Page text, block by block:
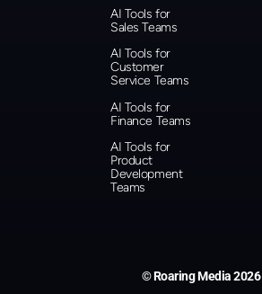
AI Tools for
Sales Teams
AI Tools for
Customer
Service Teams
AI Tools for
Finance Teams
AI Tools for
Product
Development
Teams
© Roaring Media 2026